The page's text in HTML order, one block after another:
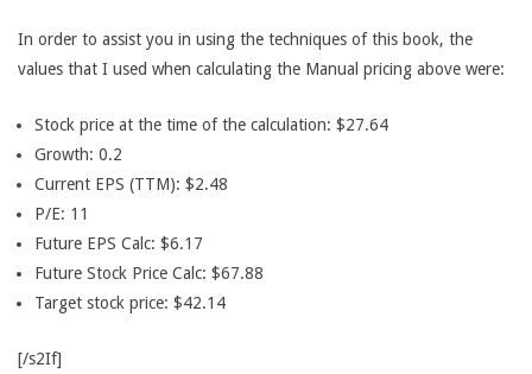
In order to assist you in using the techniques of this book, the
values that I used when calculating the Manual pricing above were:
Stock price at the time of the calculation: $27.64
Growth: 0.2
Current EPS (TTM): $2.48
P/E: 11
Future EPS Calc: $6.17
Future Stock Price Calc: $67.88
Target stock price: $42.14
[/s2If]